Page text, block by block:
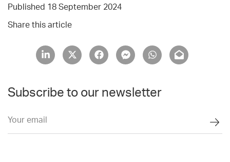
Published 18 September 2024
Share this article
Subscribe to our newsletter